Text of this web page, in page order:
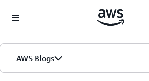
AWS Blogs